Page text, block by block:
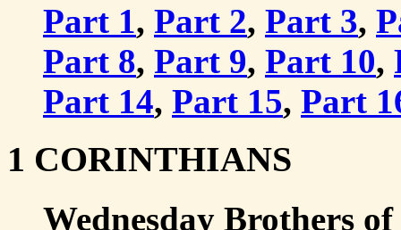
Part 1, Part 2, Part 3,
Part 8, Part 9, Part 10,
Part 14, Part 15, Part
1 CORINTHIANS
Wednesday Brothers